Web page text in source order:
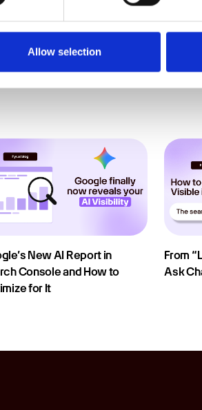
Allow selection
and growing together with the
New AI Report in
Console and How to
for It
From
Ask